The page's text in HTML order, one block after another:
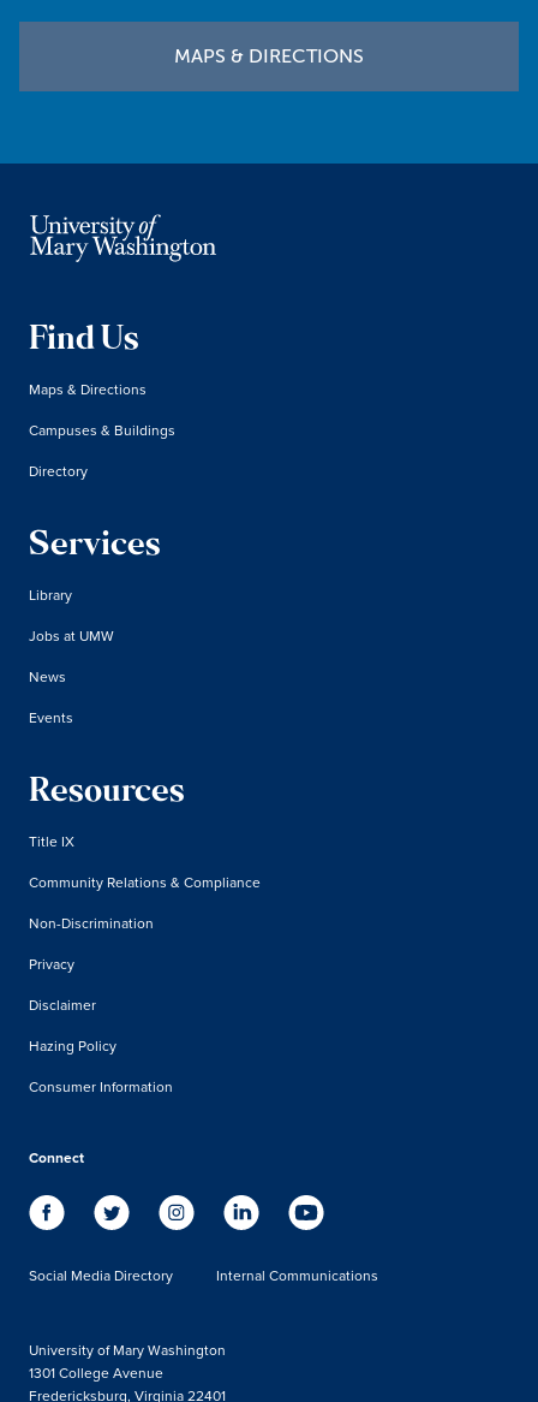
MAPS & DIRECTIONS
Find Us
Maps & Directions
Campuses & Buildings
Directory
Services
Library
Jobs at UMW
News
Events
Resources
Title IX
Community Relations & Compliance
Non-Discrimination
Privacy
Disclaimer
Hazing Policy
Consumer Information
Connect
Social Media Directory Internal Communications
University of Mary Washington
1301 College Avenue
Fredericksburg, Virginia 22401